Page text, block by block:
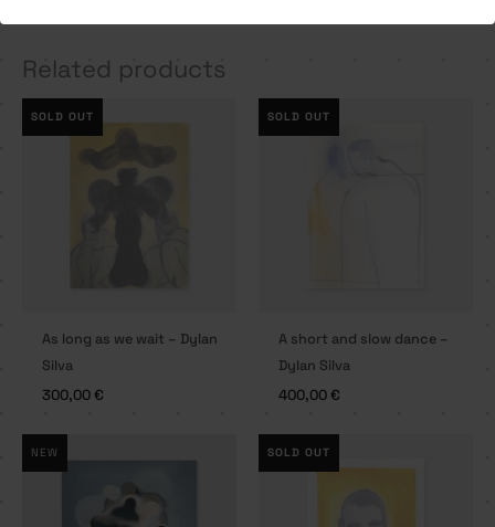
Related products
SOLD OUT
As long as we wait – Dylan
Silva
300,00€
SOLD OUT
A short and slow dance –
Dylan Silva
400,00€
NEW SOLD OUT